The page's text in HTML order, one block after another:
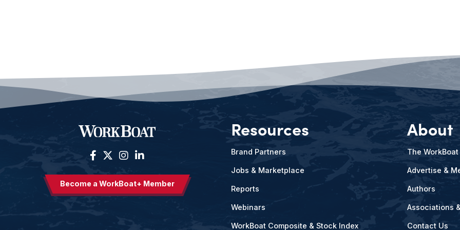
Become a WorkBoat+ Member
Resources
Brand Partners
Jobs & Marketplace
Reports
Webinars
WorkBoat Composite & Stock Index
About
The
Advertise &
Authors
Associations
Contact Us